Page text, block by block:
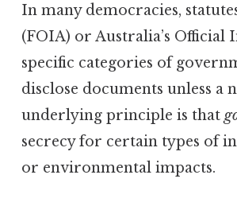
In many democracies,
(FOIA) or Australia’s
specific categories of
disclose documents unless a
underlying principle is that
secrecy for certain types of
or environmental impacts.